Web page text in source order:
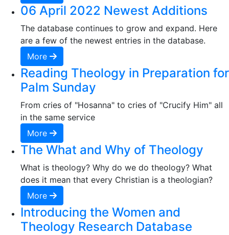
06 April 2022 Newest Additions
The database continues to grow and expand. Here
are a few of the newest entries in the database.
More
Reading Theology in Preparation for
Palm Sunday
From cries of "Hosanna" to cries of "Crucify Him" all
in the same service
More
The What and Why of Theology
What is theology? Why do we do theology? What
does it mean that every Christian is a theologian?
More
Introducing the Women and
Theology Research Database